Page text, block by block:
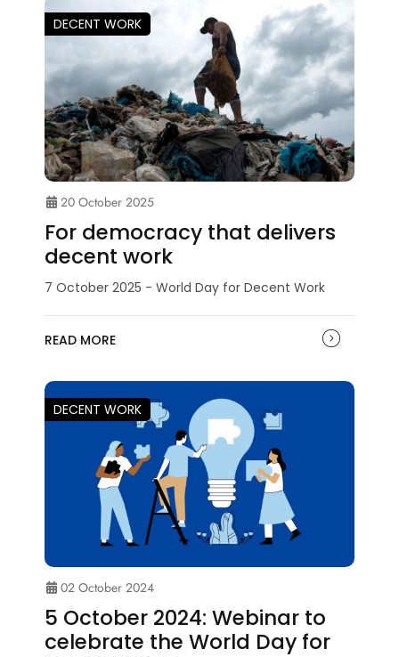
DECENT WORK
20 October 2025
For democracy that delivers
decent work
7 October 2025 - World Day for Decent Work
READ MORE
DECENT WORK
02 October 2024
5 October 2024: Webinar to
celebrate the World Day for